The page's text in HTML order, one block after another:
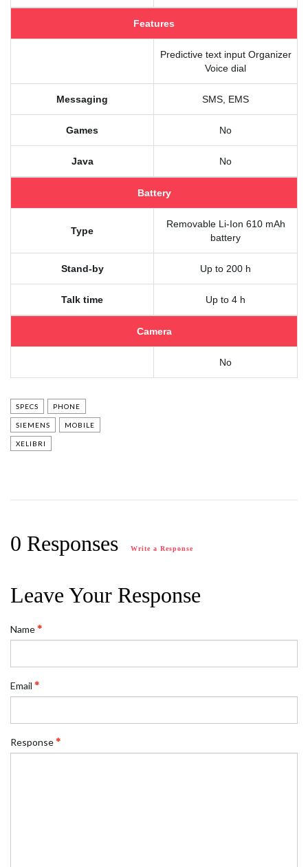
Features
Predictive text input Organizer
Voice dial
Messaging SMS, EMS
Games No
Java No
Battery
Type
Removable Li-Ion 610 mAh
battery
Stand-by Up to 200 h
Talk time Up to 4 h
Camera
No
SPECS PHONE
SIEMENS MOBILE
XELIBRI
0 Responses Write a Response
Leave Your Response
Name
Email
Response